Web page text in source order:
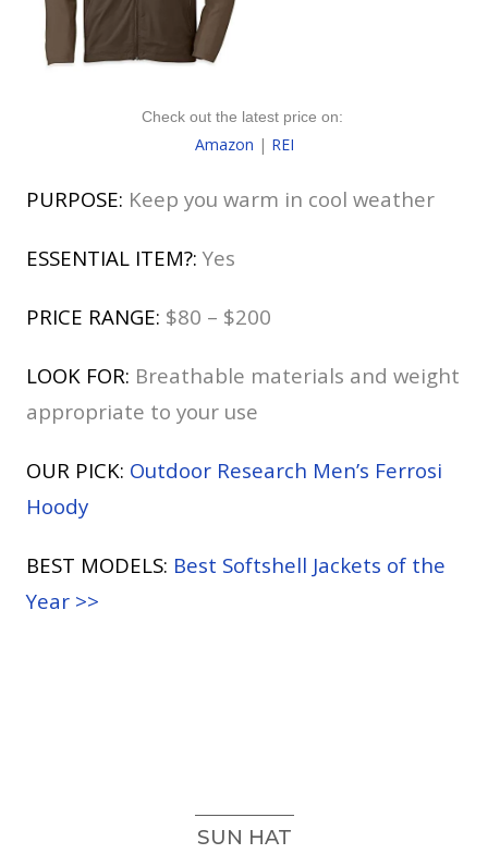
Check out the latest price on:
Amazon | REI
PURPOSE: Keep you warm in cool weather
ESSENTIAL ITEM?: Yes
PRICE RANGE: $80 – $200
LOOK FOR: Breathable materials and weight
appropriate to your use
OUR PICK: Outdoor Research Men’s Ferrosi
Hoody
BEST MODELS: Best Softshell Jackets of the
Year >>
SUN HAT